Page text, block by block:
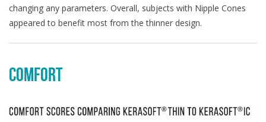
changing any parameters. Overall, subjects with Nipple Cones
appeared to benefit most from the thinner design.
COMFORT